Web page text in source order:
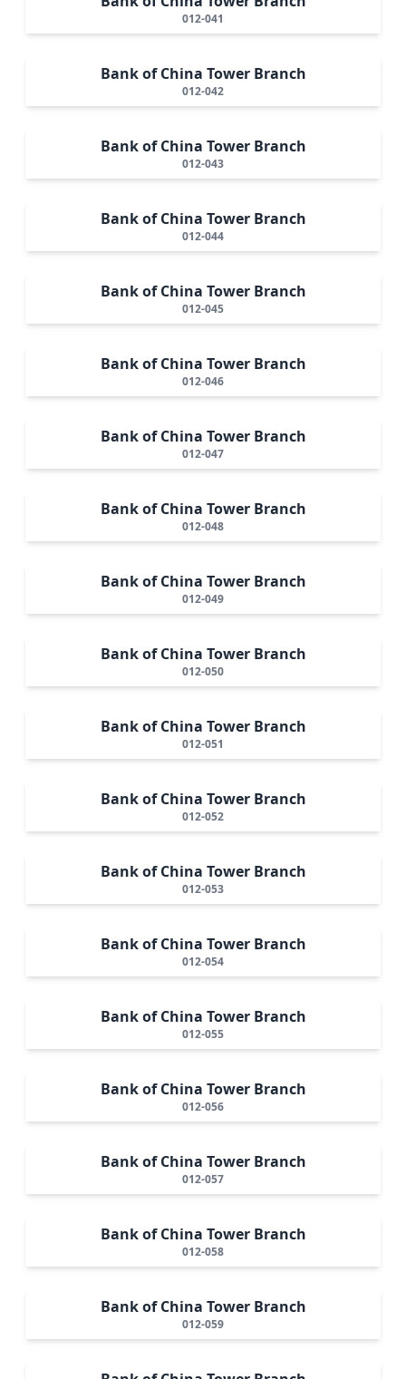
012-041
Bank of China Tower Branch
012-042
Bank of China Tower Branch
012-043
Bank of China Tower Branch
012-044
Bank of China Tower Branch
012-045
Bank of China Tower Branch
012-046
Bank of China Tower Branch
012-047
Bank of China Tower Branch
012-048
Bank of China Tower Branch
012-049
Bank of China Tower Branch
012-050
Bank of China Tower Branch
012-051
Bank of China Tower Branch
012-052
Bank of China Tower Branch
012-053
Bank of China Tower Branch
012-054
Bank of China Tower Branch
012-055
Bank of China Tower Branch
012-056
Bank of China Tower Branch
012-057
Bank of China Tower Branch
012-058
Bank of China Tower Branch
012-059